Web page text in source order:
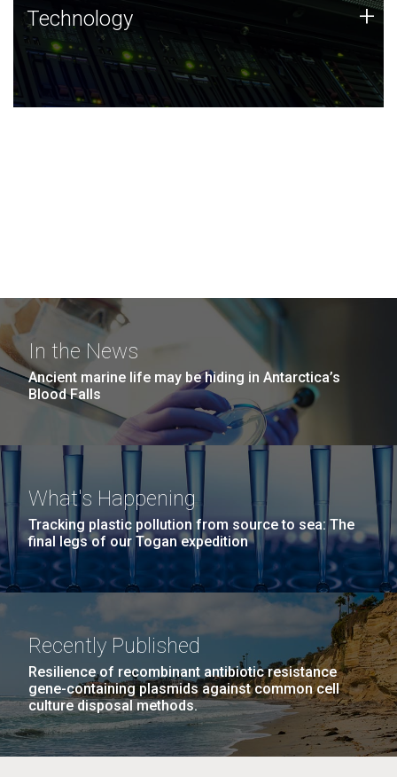
Technology
JCVI was built on a foundation of technology strengths
and this tradition continues today.
Technology +
In the News
Ancient marine life may be hiding in Antarctica’s
Blood Falls
What's Happening
Tracking plastic pollution from source to sea: The
final legs of our Togan expedition
Recently Published
Resilience of recombinant antibiotic resistance
gene-containing plasmids against common cell
culture disposal methods.